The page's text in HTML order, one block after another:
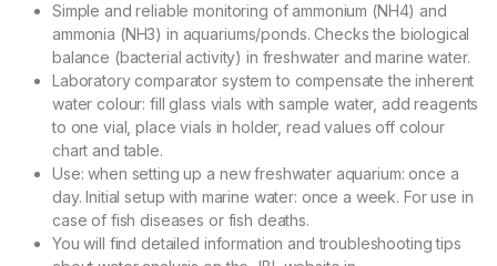
Simple and reliable monitoring of ammonium (NH4) and
ammonia (NH3) in aquariums/ponds. Checks the biological
balance (bacterial activity) in freshwater and marine water.
Laboratory comparator system to compensate the inherent
water colour: fill glass vials with sample water, add reagents
to one vial, place vials in holder, read values off colour
chart and table.
Use: when setting up a new freshwater aquarium: once a
day. Initial setup with marine water: once a week. For use in
case of fish diseases or fish deaths.
You will find detailed information and troubleshooting tips